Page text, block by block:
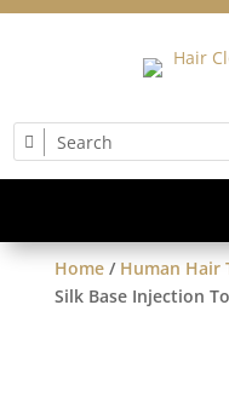
Home/ Human Hair
Silk Base Injection